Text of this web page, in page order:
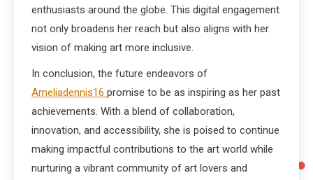
enthusiasts around the globe. This digital engagement
not only broadens her reach but also aligns with her
vision of making art more inclusive.
In conclusion, the future endeavors of
Ameliadennis16 promise to be as inspiring as her past
achievements. With a blend of collaboration,
innovation, and accessibility, she is poised to continue
making impactful contributions to the art world while
nurturing a vibrant community of art lovers and